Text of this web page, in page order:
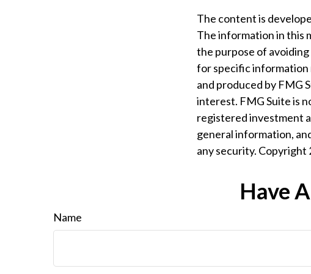
The content is
The information in this
the purpose of
for specific information
and produced by FMG
interest. FMG Suite is
registered investment
general information,
any security. Copyright
Have
Name